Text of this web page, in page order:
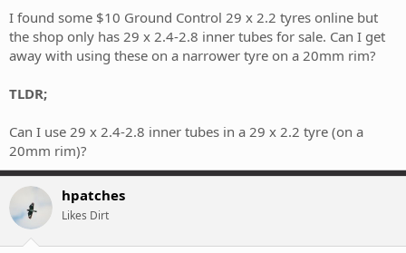
I found some $10 Ground Control 29 x 2.2 tyres online but
the shop only has 29 x 2.4-2.8 inner tubes for sale. Can I get
away with using these on a narrower tyre on a 20mm rim?
TLDR;
Can I use 29 x 2.4-2.8 inner tubes in a 29 x 2.2 tyre (on a
20mm rim)?
hpatches
Likes Dirt